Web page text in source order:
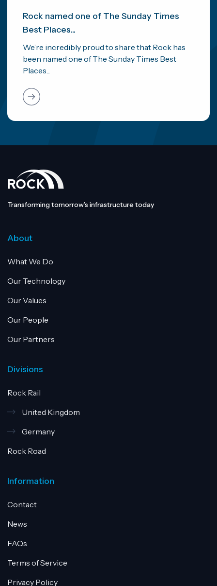
Rock named one of The Sunday Times
Best Places...
We’re incredibly proud to share that Rock has
been named one of The Sunday Times Best
Places...
Transforming tomorrow’s infrastructure today
About
What We Do
Our Technology
Our Values
Our People
Our Partners
Divisions
Rock Rail
United Kingdom
Germany
Rock Road
Information
Contact
News
FAQs
Terms of Service
Privacy Policy